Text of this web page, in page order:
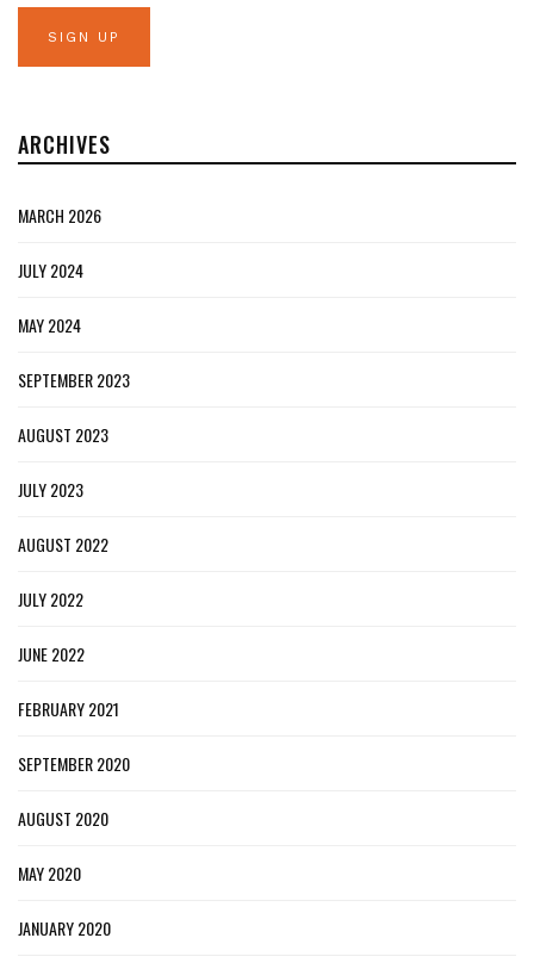
ARCHIVES
MARCH 2026
JULY 2024
MAY 2024
SEPTEMBER 2023
AUGUST 2023
JULY 2023
AUGUST 2022
JULY 2022
JUNE 2022
FEBRUARY 2021
SEPTEMBER 2020
AUGUST 2020
MAY 2020
JANUARY 2020